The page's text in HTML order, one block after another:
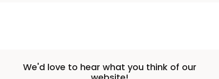
We'd love to hear what you think of our